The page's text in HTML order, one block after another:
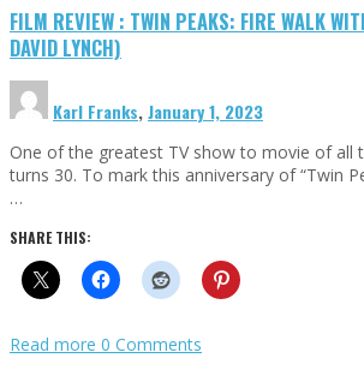
FILM REVIEW : TWIN PEAKS: FIRE WALK
DAVID LYNCH)
Karl Franks,January 1, 2023
One of the greatest TV show to movie of all
turns 30. To mark this anniversary of “Twin
…
SHARE THIS:
Read more 0 Comments